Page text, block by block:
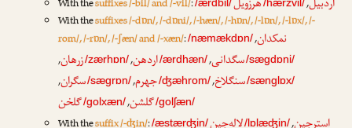
With thesuffixes /-bil/ and /-vil/:/ærdbil/ اردبیل,
/hærzvil/هرزویل
With thesuffixes /-dɒn/, /-dɒni/, /-hæn/, /-hɒn/, /-lɒn/, /-lɒx/, /-
rom/, /-rɒn/, /-ʃæn/ and /-xæn/:/næmækdɒn/ نمکدان,
/sægdɒni/سگدانی,
/ærdhæn/اردهن,
/zærhɒn/زرهان,
/sænglɒx/سنگلاخ,
/ʤæhrom/جهرم,
/sægrɒn/سگران,
/golʃæn/گلشن,
/golxæn/گلخن
/æstærʤin/ /lɒlæʤin/